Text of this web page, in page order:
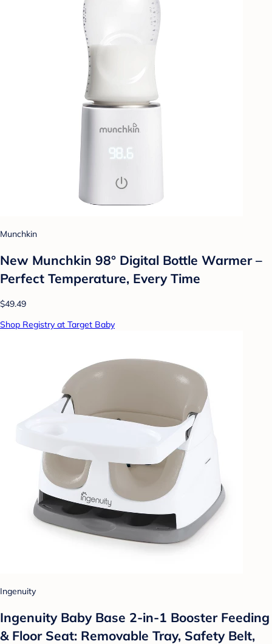
Munchkin
New Munchkin 98° Digital Bottle Warmer –
Perfect Temperature, Every Time
$49.49
Shop Registry at Target Baby
Ingenuity
Ingenuity Baby Base 2-in-1 Booster Feeding
& Floor Seat: Removable Tray, Safety Belt,